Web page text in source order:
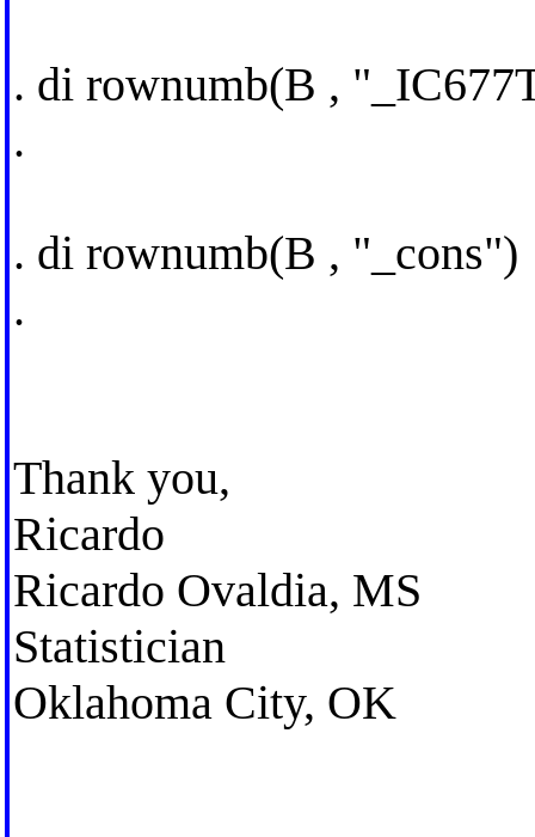
. di rownumb(B ,
.
. di rownumb(B , "_cons")
.
Thank you,
Ricardo
Ricardo Ovaldia, MS
Statistician
Oklahoma City, OK